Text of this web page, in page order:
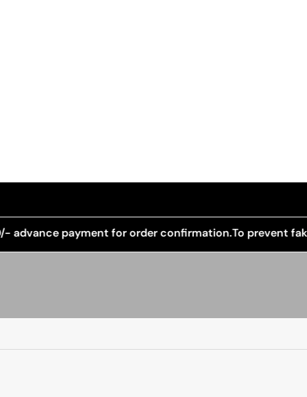
for order confirmation.To prevent fake orders